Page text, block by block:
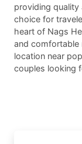
providing quality
choice for
heart of Nags
and comfortable
location near
couples looking